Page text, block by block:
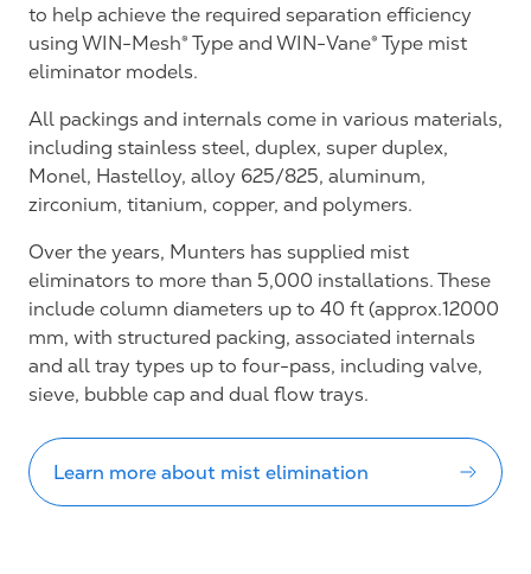
to help achieve the required separation efficiency
using WIN-Mesh® Type and WIN-Vane® Type mist
eliminator models.
All packings and internals come in various materials,
including stainless steel, duplex, super duplex,
Monel, Hastelloy, alloy 625/825, aluminum,
zirconium, titanium, copper, and polymers.
Over the years, Munters has supplied mist
eliminators to more than 5,000 installations. These
include column diameters up to 40 ft (approx.12000
mm, with structured packing, associated internals
and all tray types up to four-pass, including valve,
sieve, bubble cap and dual flow trays.
Learn more about mist elimination